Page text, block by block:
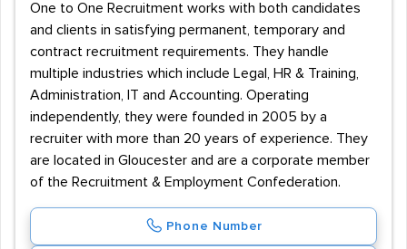
One to One Recruitment works with both candidates
and clients in satisfying permanent, temporary and
contract recruitment requirements. They handle
multiple industries which include Legal, HR & Training,
Administration, IT and Accounting. Operating
independently, they were founded in 2005 by a
recruiter with more than 20 years of experience. They
are located in Gloucester and are a corporate member
of the Recruitment & Employment Confederation.
Phone Number